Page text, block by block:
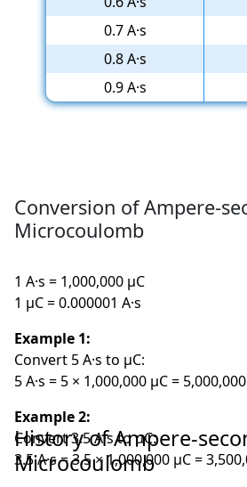
0.7 A·s
0.8 A·s
0.9 A·s
Conversion of Ampere-
Microcoulomb
1 A·s = 1,000,000 µC
1 µC = 0.000001 A·s
Example 1:
Convert 5 A·s to µC:
5 A·s = 5 × 1,000,000 µC =
Example 2:
Convert 3.5 A·s to µC:
3.5 A·s = 3.5 × 1,000,000 µC =
History of Ampere-
Microcoulomb